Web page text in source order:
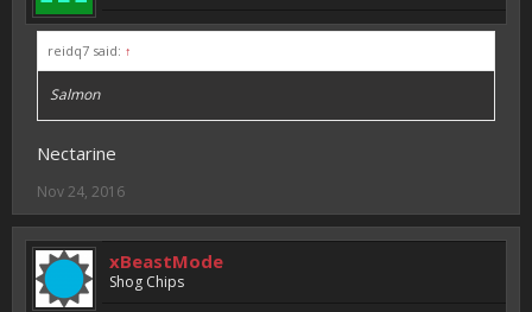
reidq7 said: ↑
Salmon
Nectarine
Nov 24, 2016
xBeastMode
Shog Chips